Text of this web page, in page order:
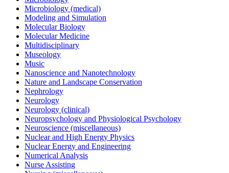
Microbiology (medical)
Modeling and Simulation
Molecular Biology
Molecular Medicine
Multidisciplinary
Museology
Music
Nanoscience and Nanotechnology
Nature and Landscape Conservation
Nephrology
Neurology
Neurology (clinical)
Neuropsychology and Physiological Psychology
Neuroscience (miscellaneous)
Nuclear and High Energy Physics
Nuclear Energy and Engineering
Numerical Analysis
Nurse Assisting